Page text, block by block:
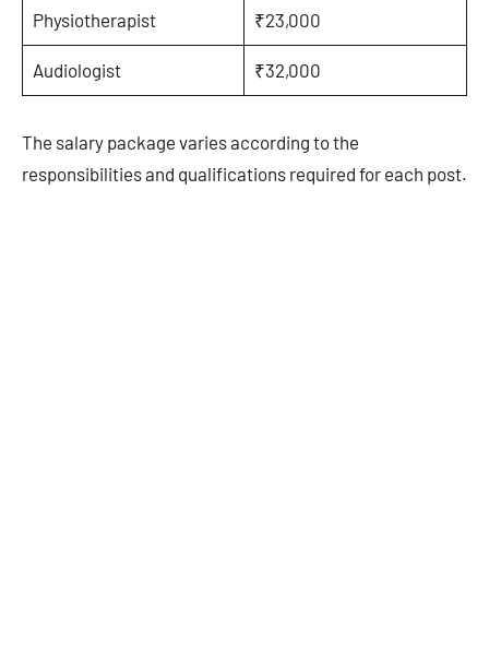
Physiotherapist ₹23,000
Audiologist ₹32,000
The salary package varies according to the
responsibilities and qualifications required for each post.